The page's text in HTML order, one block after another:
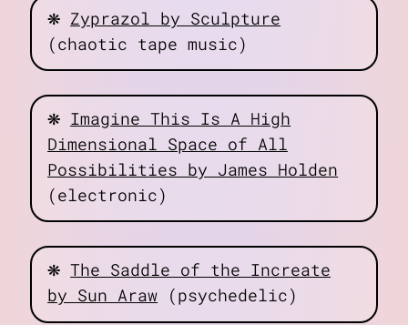
❋ Zyprazol by Sculpture
(chaotic tape music)
❋ Imagine This Is A High
Dimensional Space of All
Possibilities by James Holden
(electronic)
❋ The Saddle of the Increate
by Sun Araw
(psychedelic)